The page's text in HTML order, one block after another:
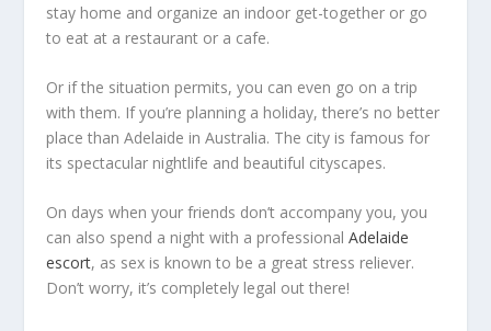
stay home and organize an indoor get-together or go
to eat at a restaurant or a cafe.
Or if the situation permits, you can even go on a trip
with them. If you’re planning a holiday, there’s no better
place than Adelaide in Australia. The city is famous for
its spectacular nightlife and beautiful cityscapes.
On days when your friends don’t accompany you, you
can also spend a night with a professional Adelaide
escort, as sex is known to be a great stress reliever.
Don’t worry, it’s completely legal out there!